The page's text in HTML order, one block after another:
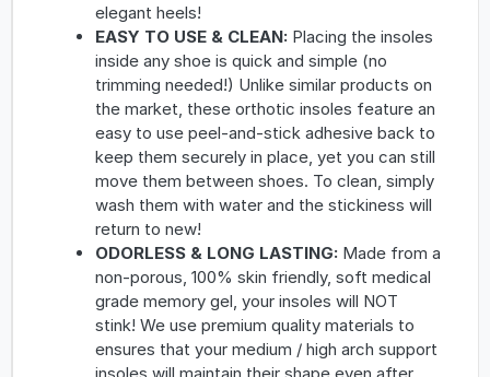
elegant heels!
EASY TO USE & CLEAN: Placing the insoles
inside any shoe is quick and simple (no
trimming needed!) Unlike similar products on
the market, these orthotic insoles feature an
easy to use peel-and-stick adhesive back to
keep them securely in place, yet you can still
move them between shoes. To clean, simply
wash them with water and the stickiness will
return to new!
ODORLESS & LONG LASTING: Made from a
non-porous, 100% skin friendly, soft medical
grade memory gel, your insoles will NOT
stink! We use premium quality materials to
ensures that your medium / high arch support
insoles will maintain their shape even after